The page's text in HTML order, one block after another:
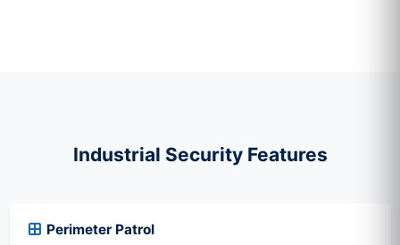
Industrial Security Features
Perimeter Patrol